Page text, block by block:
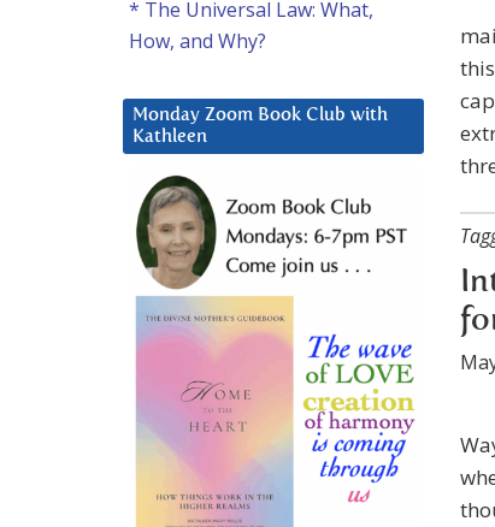
* The Universal Law: What,
How, and Why?
Monday Zoom Book Club with
Kathleen